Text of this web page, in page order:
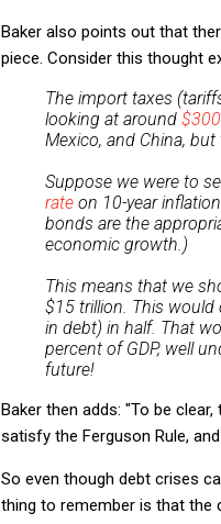
Baker also points out that
piece. Consider this thought
The import taxes
looking at around
Mexico, and China,
Suppose we were to
rate on 10-year
bonds are the
economic growth.)
This means that we
$15 trillion. This would
in debt) in half. That
percent of GDP, well
future!
Baker then adds: "To be
satisfy the Ferguson Rule,
So even though debt crises
thing to remember is that the